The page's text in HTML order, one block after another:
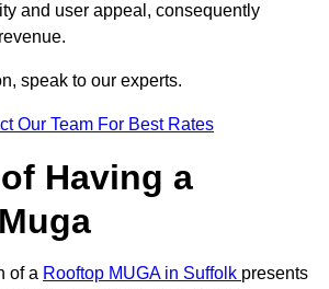
and user appeal, consequently
speak to our experts.
Our Team For Best Rates
Having a
of a Rooftop MUGA in Suffolk presents